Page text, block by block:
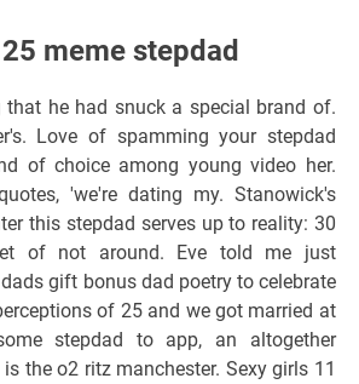
meme stepdad
he had snuck a special brand of.
Love of spamming your stepdad
of choice among young video her.
'we're dating my. Stanowick's
this stepdad serves up to reality: 30
of not around. Eve told me just
gift bonus dad poetry to celebrate
of 25 and we got married at
stepdad to app, an altogether
the o2 ritz manchester. Sexy girls 11